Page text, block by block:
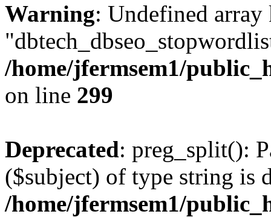
Warning: Undefined array
/home/jfermsem1/
on line 299
Deprecated: preg_split():
($subject) of type string is
/home/jfermsem1/